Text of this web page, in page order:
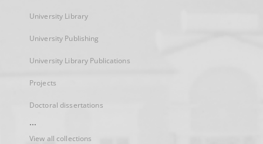
University Library
University Publishing
University Library Publications
Projects
Doctoral dissertations
...
View all collections